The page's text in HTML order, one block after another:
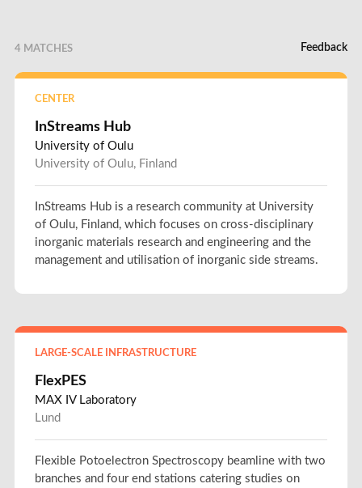
4 MATCHES Feedback
CENTER
InStreams Hub
University of Oulu
University of Oulu, Finland
InStreams Hub is a research community at University
of Oulu, Finland, which focuses on cross-disciplinary
inorganic materials research and engineering and the
management and utilisation of inorganic side streams.
LARGE-SCALE INFRASTRUCTURE
FlexPES
MAX IV Laboratory
Lund
Flexible Potoelectron Spectroscopy beamline with two
branches and four end stations catering studies on